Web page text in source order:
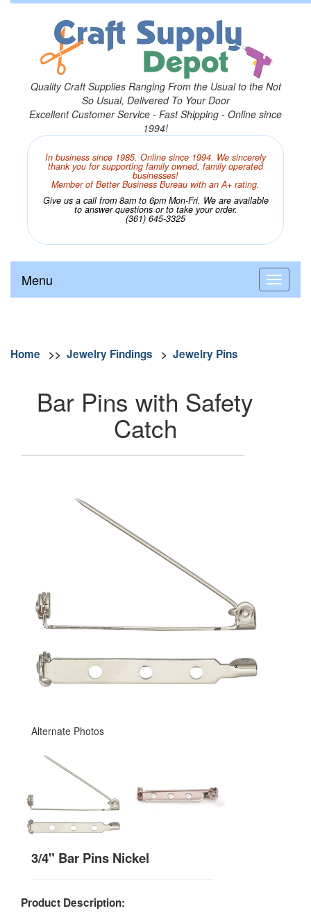
Quality Craft Supplies Ranging From the Usual to the Not
So Usual, Delivered To Your Door
Excellent Customer Service - Fast Shipping - Online since
1994!
In business since 1985. Online since 1994. We sincerely
thank you for supporting family owned, family operated
businesses!
Member of Better Business Bureau with an A+ rating.
Give us a call from 8am to 6pm Mon-Fri. We are available
to answer questions or to take your order.
(361) 645-3325
Menu
Home >> Jewelry Findings > Jewelry Pins
Bar Pins with Safety
Catch
Alternate Photos
3/4" Bar Pins Nickel
Product Description: